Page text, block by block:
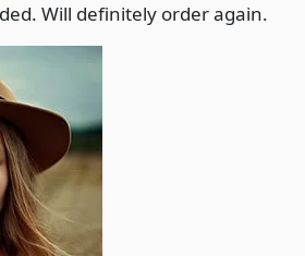
Will definitely order again.